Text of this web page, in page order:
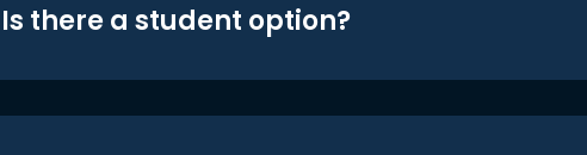
Is there a student option?